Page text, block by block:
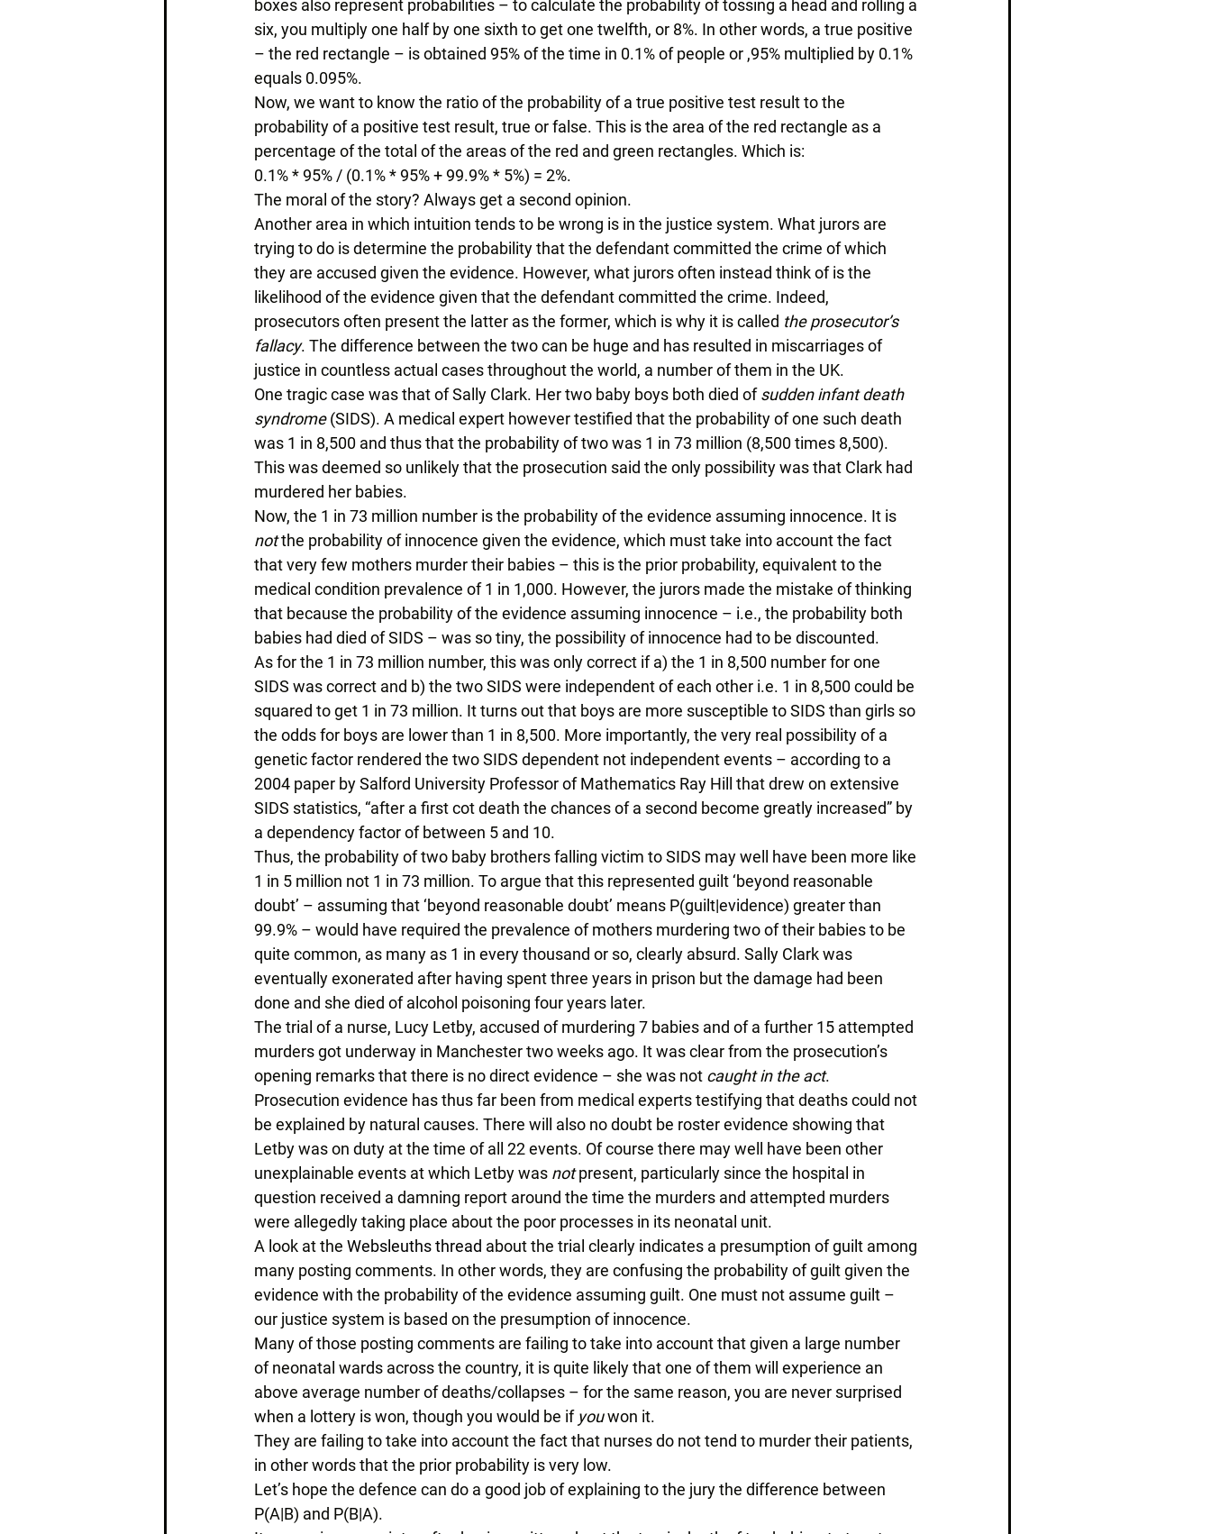
boxes also represent probabilities – to calculate the probability of tossing a head and rolling a
six, you multiply one half by one sixth to get one twelfth, or 8%. In other words, a true positive
– the red rectangle – is obtained 95% of the time in 0.1% of people or ,95% multiplied by 0.1%
equals 0.095%.
Now, we want to know the ratio of the probability of a true positive test result to the
probability of a positive test result, true or false. This is the area of the red rectangle as a
percentage of the total of the areas of the red and green rectangles. Which is:
0.1% * 95% / (0.1% * 95% + 99.9% * 5%) = 2%.
The moral of the story? Always get a second opinion.
Another area in which intuition tends to be wrong is in the justice system. What jurors are
trying to do is determine the probability that the defendant committed the crime of which
they are accused given the evidence. However, what jurors often instead think of is the
likelihood of the evidence given that the defendant committed the crime. Indeed,
prosecutors often present the latter as the former, which is why it is called the prosecutor’s
fallacy. The difference between the two can be huge and has resulted in miscarriages of
justice in countless actual cases throughout the world, a number of them in the UK.
One tragic case was that of Sally Clark. Her two baby boys both died of sudden infant death
syndrome (SIDS). A medical expert however testified that the probability of one such death
was 1 in 8,500 and thus that the probability of two was 1 in 73 million (8,500 times 8,500).
This was deemed so unlikely that the prosecution said the only possibility was that Clark had
murdered her babies.
Now, the 1 in 73 million number is the probability of the evidence assuming innocence. It is
not the probability of innocence given the evidence, which must take into account the fact
that very few mothers murder their babies – this is the prior probability, equivalent to the
medical condition prevalence of 1 in 1,000. However, the jurors made the mistake of thinking
that because the probability of the evidence assuming innocence – i.e., the probability both
babies had died of SIDS – was so tiny, the possibility of innocence had to be discounted.
As for the 1 in 73 million number, this was only correct if a) the 1 in 8,500 number for one
SIDS was correct and b) the two SIDS were independent of each other i.e. 1 in 8,500 could be
squared to get 1 in 73 million. It turns out that boys are more susceptible to SIDS than girls so
the odds for boys are lower than 1 in 8,500. More importantly, the very real possibility of a
genetic factor rendered the two SIDS dependent not independent events – according to a
2004 paper by Salford University Professor of Mathematics Ray Hill that drew on extensive
SIDS statistics, “after a first cot death the chances of a second become greatly increased” by
a dependency factor of between 5 and 10.
Thus, the probability of two baby brothers falling victim to SIDS may well have been more like
1 in 5 million not 1 in 73 million. To argue that this represented guilt ‘beyond reasonable
doubt’ – assuming that ‘beyond reasonable doubt’ means P(guilt|evidence) greater than
99.9% – would have required the prevalence of mothers murdering two of their babies to be
quite common, as many as 1 in every thousand or so, clearly absurd. Sally Clark was
eventually exonerated after having spent three years in prison but the damage had been
done and she died of alcohol poisoning four years later.
The trial of a nurse, Lucy Letby, accused of murdering 7 babies and of a further 15 attempted
murders got underway in Manchester two weeks ago. It was clear from the prosecution’s
opening remarks that there is no direct evidence – she was not caught in the act.
Prosecution evidence has thus far been from medical experts testifying that deaths could not
be explained by natural causes. There will also no doubt be roster evidence showing that
Letby was on duty at the time of all 22 events. Of course there may well have been other
unexplainable events at which Letby was not present, particularly since the hospital in
question received a damning report around the time the murders and attempted murders
were allegedly taking place about the poor processes in its neonatal unit.
A look at the Websleuths thread about the trial clearly indicates a presumption of guilt among
many posting comments. In other words, they are confusing the probability of guilt given the
evidence with the probability of the evidence assuming guilt. One must not assume guilt –
our justice system is based on the presumption of innocence.
Many of those posting comments are failing to take into account that given a large number
of neonatal wards across the country, it is quite likely that one of them will experience an
above average number of deaths/collapses – for the same reason, you are never surprised
when a lottery is won, though you would be if you won it.
They are failing to take into account the fact that nurses do not tend to murder their patients,
in other words that the prior probability is very low.
Let’s hope the defence can do a good job of explaining to the jury the difference between
P(A|B) and P(B|A).